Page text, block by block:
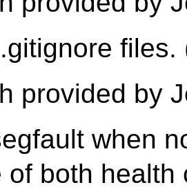
files.
provided by
when
of both health